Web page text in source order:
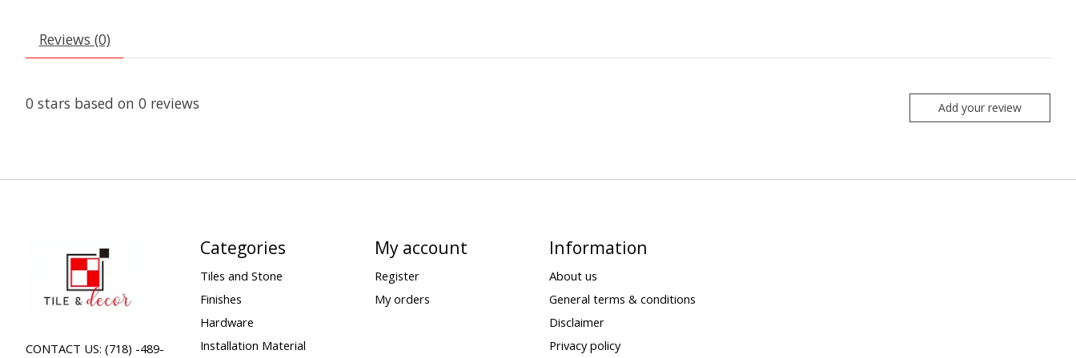
Reviews (0)
0 stars based on 0 reviews Add your review
CONTACT US: (718) -489-
Categories
Tiles and Stone
Finishes
Hardware
Installation Material
My account
Register
My orders
Information
About us
General terms & conditions
Disclaimer
Privacy policy